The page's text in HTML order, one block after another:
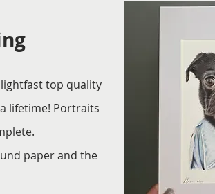
top quality
lifetime! Portraits
paper and the